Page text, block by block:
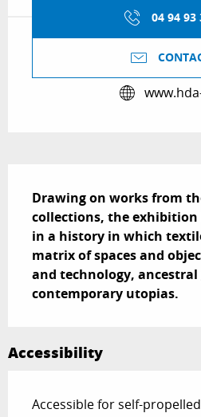
04 94 93
Drawing on works from
collections, the
in a history in which
matrix of spaces and
and technology, ancestral
contemporary utopias.
Accessibility
Accessible for self-